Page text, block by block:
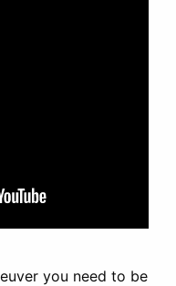
you need to be